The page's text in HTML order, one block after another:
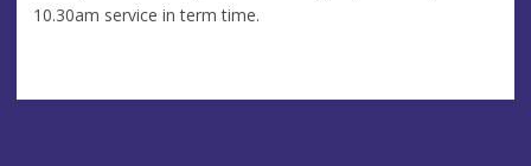
10.30am service in term time.